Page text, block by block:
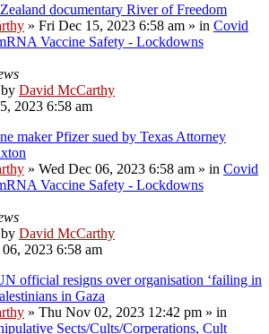
documentary River of Freedom
» Fri Dec 15, 2023 6:58 am » in Covid
Vaccine Safety - Lockdowns
by David McCarthy
2023 6:58 am
maker Pfizer sued by Texas Attorney
» Wed Dec 06, 2023 6:58 am » in Covid
Vaccine Safety - Lockdowns
by David McCarthy
2023 6:58 am
official resigns over organisation ‘failing in
in Gaza
» Thu Nov 02, 2023 12:42 pm » in
Sects/Cults/Corperations, Cult